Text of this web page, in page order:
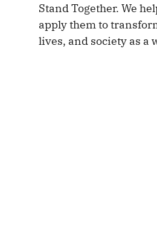
Stand Together. We
apply them to
lives, and society as a